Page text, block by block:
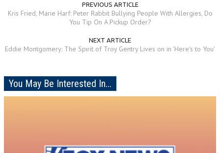
PREVIOUS ARTICLE
Kris Fried, Marie Harf: Peter Rabbit Bullying People With Allergies, Do
You Tip On A Pickup Order?
NEXT ARTICLE
Eddie Montgomery: The Spirit of Troy Gentry Lives on in 'Here's to You'
You May Be Interested In...